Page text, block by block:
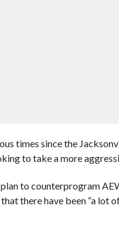
times since the
to take a more
to counterprogram
there have been “a lot